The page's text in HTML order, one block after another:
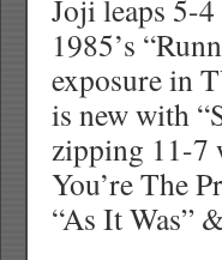
Joji leaps 5-
1985’s
exposure in
is new with
zipping 11-7
You’re The
“As It Was”